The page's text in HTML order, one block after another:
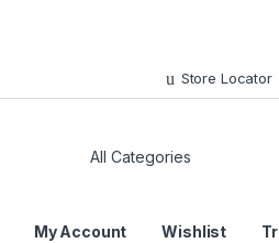
Store Locator
My Account Wishlist